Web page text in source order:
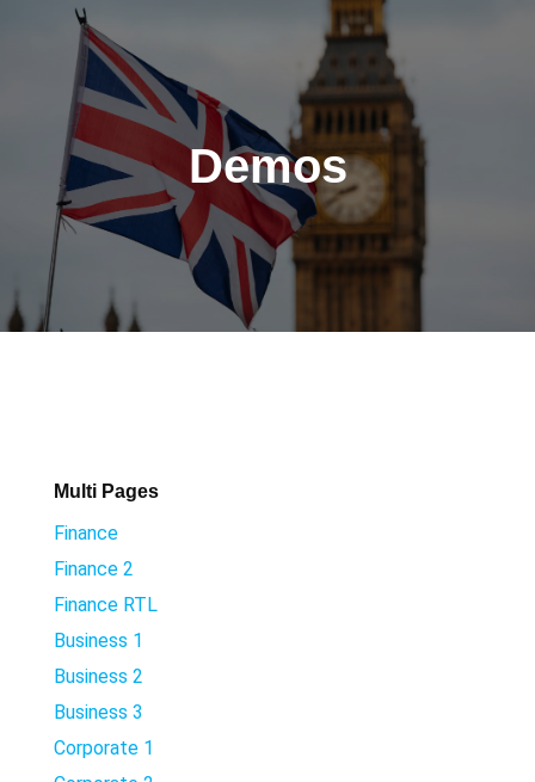
Demos
Multi Pages
Finance
Finance 2
Finance RTL
Business 1
Business 2
Business 3
Corporate 1